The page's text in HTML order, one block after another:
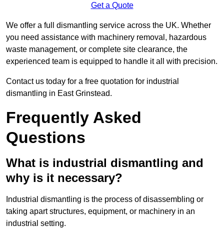
Get a Quote
We offer a full dismantling service across the UK. Whether
you need assistance with machinery removal, hazardous
waste management, or complete site clearance, the
experienced team is equipped to handle it all with precision.
Contact us today for a free quotation for industrial
dismantling in East Grinstead.
Frequently Asked
Questions
What is industrial dismantling and
why is it necessary?
Industrial dismantling is the process of disassembling or
taking apart structures, equipment, or machinery in an
industrial setting.